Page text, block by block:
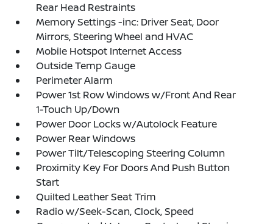
Rear Head Restraints
Memory Settings -inc: Driver Seat, Door
Mirrors, Steering Wheel and HVAC
Mobile Hotspot Internet Access
Outside Temp Gauge
Perimeter Alarm
Power 1st Row Windows w/Front And Rear
1-Touch Up/Down
Power Door Locks w/Autolock Feature
Power Rear Windows
Power Tilt/Telescoping Steering Column
Proximity Key For Doors And Push Button
Start
Quilted Leather Seat Trim
Radio w/Seek-Scan, Clock, Speed